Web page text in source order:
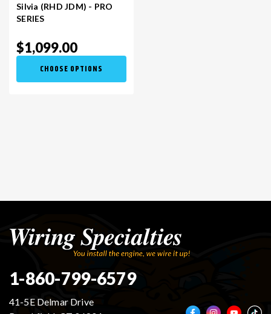
Silvia (RHD JDM) - PRO
SERIES
$1,099.00
CHOOSE OPTIONS
1-860-799-6579
41-5E Delmar Drive